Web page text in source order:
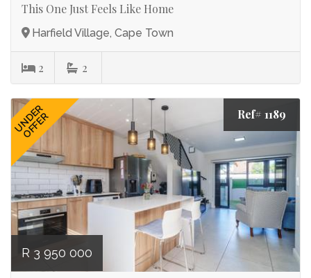
This One Just Feels Like Home
Harfield Village, Cape Town
2 2
UNDER
OFFER Ref# 1189
R 3 950 000